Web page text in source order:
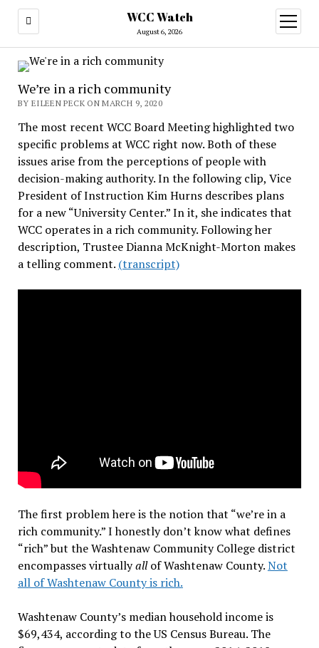
WCC Watch
August 6, 2026
open
menu
We’re in a rich community
BY EILEEN PECK ON MARCH 9, 2020
The most recent WCC Board Meeting highlighted two
specific problems at WCC right now. Both of these
issues arise from the perceptions of people with
decision-making authority. In the following clip, Vice
President of Instruction Kim Hurns describes plans
for a new “University Center.” In it, she indicates that
WCC operates in a rich community. Following her
description, Trustee Dianna McKnight-Morton makes
a telling comment. (transcript)
The first problem here is the notion that “we’re in a
rich community.” I honestly don’t know what defines
“rich” but the Washtenaw Community College district
encompasses virtuallyallof Washtenaw County.Not
all of Washtenaw County is rich.
Washtenaw County’s median household income is
$69,434, according to the US Census Bureau. The